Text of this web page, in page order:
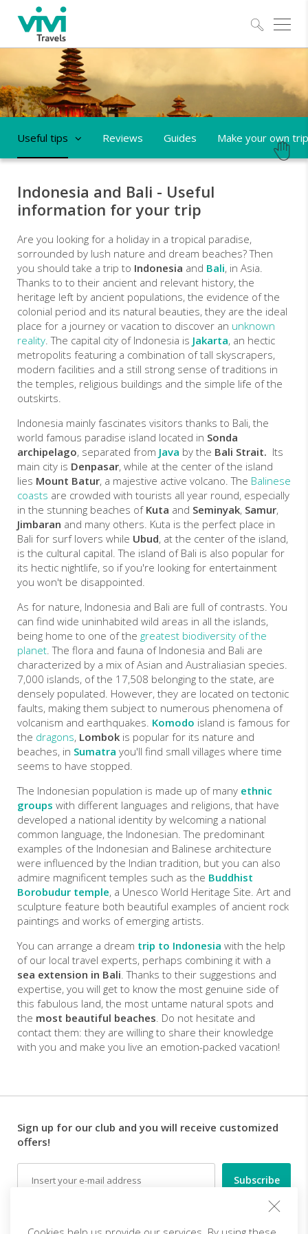
Useful tips Reviews Guides Make your own trip
Indonesia and Bali - Useful
information for your trip
Are you looking for a holiday in a tropical paradise,
sorrounded by lush nature and dream beaches? Then
you should take a trip to Indonesia and Bali, in Asia.
Thanks to to their ancient and relevant history, the
heritage left by ancient populations, the evidence of the
colonial period and its natural beauties, they are the ideal
place for a journey or vacation to discover an unknown
reality. The capital city of Indonesia is Jakarta, an hectic
metropolits featuring a combination of tall skyscrapers,
modern facilities and a still strong sense of traditions in
the temples, religious buildings and the simple life of the
outskirts.
Indonesia mainly fascinates visitors thanks to Bali, the
world famous paradise island located in Sonda
archipelago, separated from Java by the Bali Strait. Its
main city is Denpasar, while at the center of the island
lies Mount Batur, a majestive active volcano. The Balinese
coasts are crowded with tourists all year round, especially
in the stunning beaches of Kuta and Seminyak, Samur,
Jimbaran and many others. Kuta is the perfect place in
Bali for surf lovers while Ubud, at the center of the island,
is the cultural capital. The island of Bali is also popular for
its hectic nightlife, so if you're looking for entertainment
you won't be disappointed.
As for nature, Indonesia and Bali are full of contrasts. You
can find wide uninhabited wild areas in all the islands,
being home to one of the greatest biodiversity of the
planet. The flora and fauna of Indonesia and Bali are
characterized by a mix of Asian and Australiasian species.
7,000 islands, of the 17,508 belonging to the state, are
densely populated. However, they are located on tectonic
faults, making them subject to numerous phenomena of
volcanism and earthquakes. Komodo island is famous for
the dragons, Lombok is popular for its nature and
beaches, in Sumatra you'll find small villages where time
seems to have stopped.
The Indonesian population is made up of many ethnic
groups with different languages and religions, that have
developed a national identity by welcoming a national
common language, the Indonesian. The predominant
examples of the Indonesian and Balinese architecture
were influenced by the Indian tradition, but you can also
admire magnificent temples such as the Buddhist
Borobudur temple, a Unesco World Heritage Site. Art and
sculpture feature both beautiful examples of ancient rock
paintings and works of emerging artists.
You can arrange a dream trip to Indonesia with the help
of our local travel experts, perhaps combining it with a
sea extension in Bali. Thanks to their suggestions and
expertise, you will get to know the most genuine side of
this fabulous land, the most untame natural spots and
the most beautiful beaches. Do not hesitate and
contact them: they are willing to share their knowledge
with you and make you live an emotion-packed vacation!
Sign up for our club and you will receive customized
offers!